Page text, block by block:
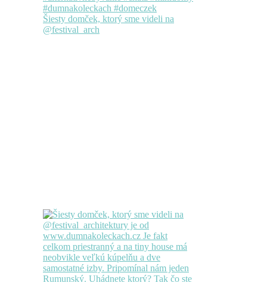
Šiesty domček, ktorý sme videli na
@festival_arch